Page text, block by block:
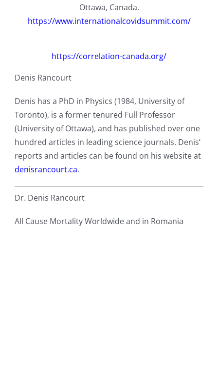
Ottawa, Canada.
https://www.internationalcovidsummit.com/
https://correlation-canada.org/
Denis Rancourt
Denis has a PhD in Physics (1984, University of
Toronto), is a former tenured Full Professor
(University of Ottawa), and has published over one
hundred articles in leading science journals. Denis’
reports and articles can be found on his website at
denisrancourt.ca.
Dr. Denis Rancourt
All Cause Mortality Worldwide and in Romania